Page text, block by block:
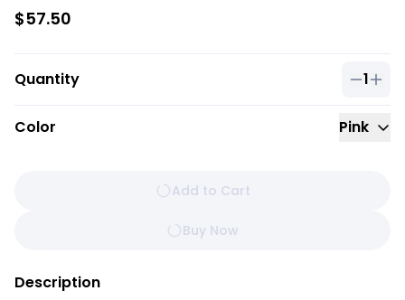
$57.50
Quantity 1
Color
Pink
Add to Cart
Buy Now
Description